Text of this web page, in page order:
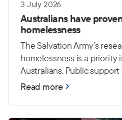
3 July 2026
Australians have
homelessness
The Salvation Army’s
homelessness is a priority
Australians. Public
housing and long-term
lasting solutions require
Read more